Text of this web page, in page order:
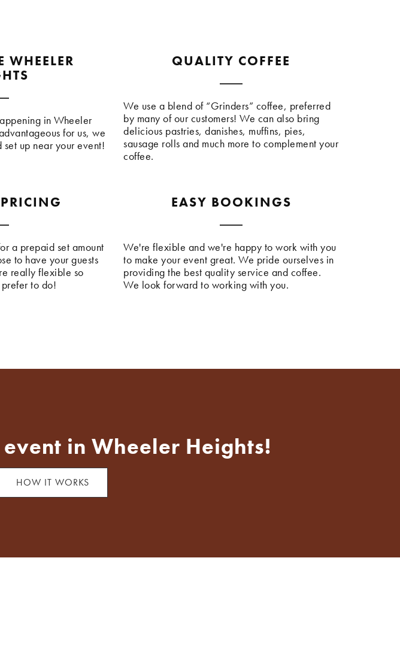
WHEELER
in Wheeler
for us, we
up near your event!
QUALITY COFFEE
We use a blend of “Grinders” coffee, preferred
by many of our customers! We can also bring
delicious pastries, danishes, muffins, pies,
sausage rolls and much more to complement your
coffee.
a prepaid set amount
to have your guests
really flexible so
to do!
EASY BOOKINGS
We're flexible and we're happy to work with you
to make your event great. We pride ourselves in
providing the best quality service and coffee.
We look forward to working with you.
in Wheeler Heights!
HOW IT WORKS